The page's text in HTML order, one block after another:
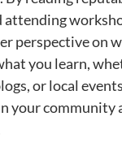
attending
perspective on
you learn,
or local
your community